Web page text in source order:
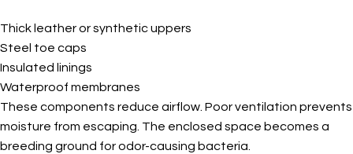
Thick leather or synthetic uppers
Steel toe caps
Insulated linings
Waterproof membranes
These components reduce airflow. Poor ventilation prevents
moisture from escaping. The enclosed space becomes a
breeding ground for odor-causing bacteria.